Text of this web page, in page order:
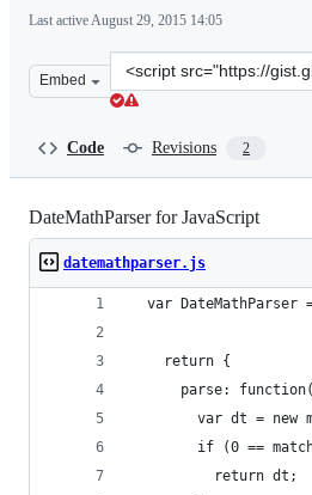
Last activeAugust 29, 2015 14:05
Embed
Clone
this
Code Revisions 2
DateMathParser for JavaScript
datemathparser.js
var DateMathParser
    return {
parse:
var dt = new
if (0 ==
          return dt;